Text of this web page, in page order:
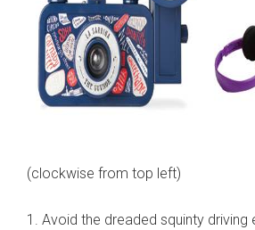
(clockwise from top left)
1. Avoid the dreaded squinty driving